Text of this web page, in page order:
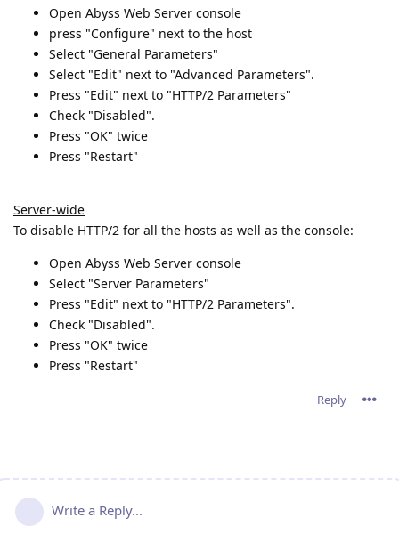
Open Abyss Web Server console
press "Configure" next to the host
Select "General Parameters"
Select "Edit" next to "Advanced Parameters".
Press "Edit" next to "HTTP/2 Parameters"
Check "Disabled".
Press "OK" twice
Press "Restart"
Server-wide
To disable HTTP/2 for all the hosts as well as the console:
Open Abyss Web Server console
Select "Server Parameters"
Press "Edit" next to "HTTP/2 Parameters".
Check "Disabled".
Press "OK" twice
Press "Restart"
Reply
Write a Reply...